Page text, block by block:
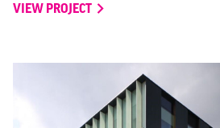
VIEW PROJECT